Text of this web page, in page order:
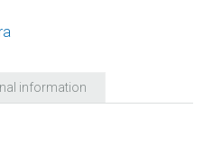
information